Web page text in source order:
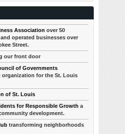
Association over 50
operated businesses over
Street.
our front door
of Governments
for the St. Louis
of St. Louis
for Responsible Growth a
development.
transforming neighborhoods